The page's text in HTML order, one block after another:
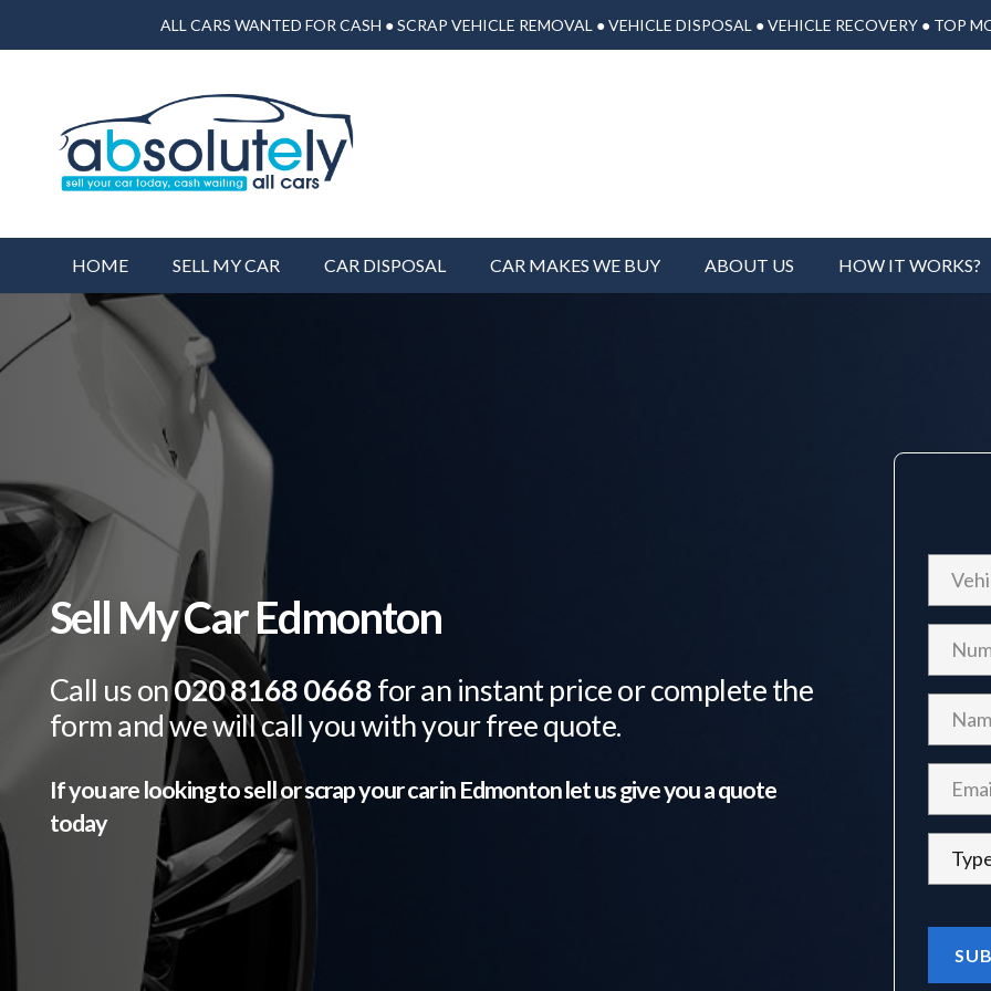
ALL CARS WANTED FOR CASH ● SCRAP VEHICLE REMOVAL ● VEHICLE DISPOSAL ● VEHICLE RECOVERY ● TOP
HOME SELL MY CAR CAR DISPOSAL CAR MAKES WE BUY ABOUT US HOW IT WORKS?
Sell My Car Edmonton
Call us on020 8168 0668for an instant price or complete the
form and we will call you with your free quote.
If you are looking to sell or scrap your car inEdmontonlet us give you a quote
today